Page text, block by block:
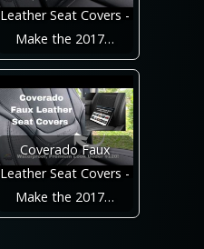
Leather Seat Covers -
Make the 2017…
Coverado Faux
Leather Seat Covers -
Make the 2017…